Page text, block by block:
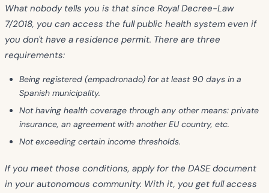
What nobody tells you is that since Royal Decree-Law
7/2018, you can access the full public health system even if
you don't have a residence permit. There are three
requirements:
Being registered (empadronado) for at least 90 days in a
Spanish municipality.
Not having health coverage through any other means: private
insurance, an agreement with another EU country, etc.
Not exceeding certain income thresholds.
If you meet those conditions, apply for the DASE document
in your autonomous community. With it, you get full access